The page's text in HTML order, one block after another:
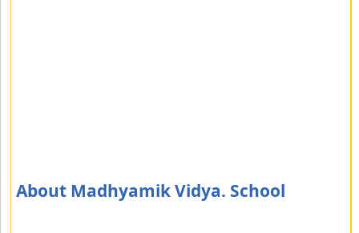
About Madhyamik Vidya. School